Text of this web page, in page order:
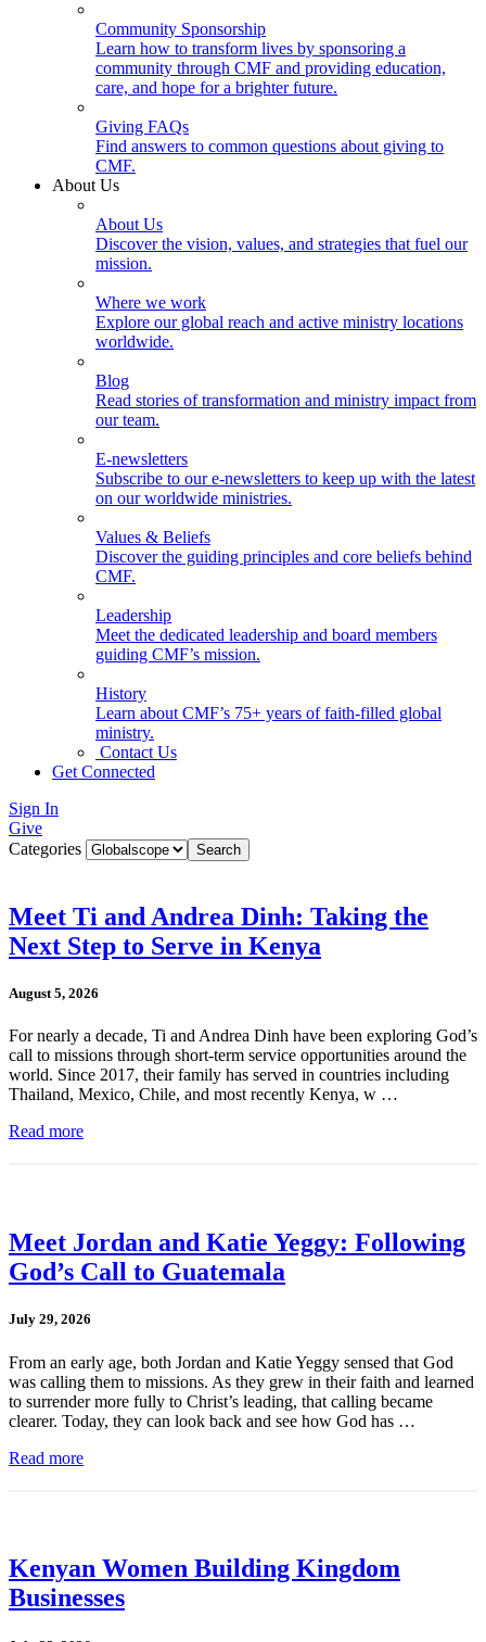
Community Sponsorship
Learn how to transform lives by sponsoring a
community through CMF and providing education,
care, and hope for a brighter future.
Giving FAQs
Find answers to common questions about giving to
CMF.
About Us
About Us
Discover the vision, values, and strategies that fuel our
mission.
Where we work
Explore our global reach and active ministry locations
worldwide.
Blog
Read stories of transformation and ministry impact from
our team.
E-newsletters
Subscribe to our e-newsletters to keep up with the latest
on our worldwide ministries.
Values & Beliefs
Discover the guiding principles and core beliefs behind
CMF.
Leadership
Meet the dedicated leadership and board members
guiding CMF’s mission.
History
Learn about CMF’s 75+ years of faith-filled global
ministry.
Contact Us
Get Connected
Sign In
Give
Categories
Meet Ti and Andrea Dinh: Taking the
Next Step to Serve in Kenya
August 5, 2026
For nearly a decade, Ti and Andrea Dinh have been exploring God’s
call to missions through short-term service opportunities around the
world. Since 2017, their family has served in countries including
Thailand, Mexico, Chile, and most recently Kenya, w …
Read more
Meet Jordan and Katie Yeggy: Following
God’s Call to Guatemala
July 29, 2026
From an early age, both Jordan and Katie Yeggy sensed that God
was calling them to missions. As they grew in their faith and learned
to surrender more fully to Christ’s leading, that calling became
clearer. Today, they can look back and see how God has …
Read more
Kenyan Women Building Kingdom
Businesses